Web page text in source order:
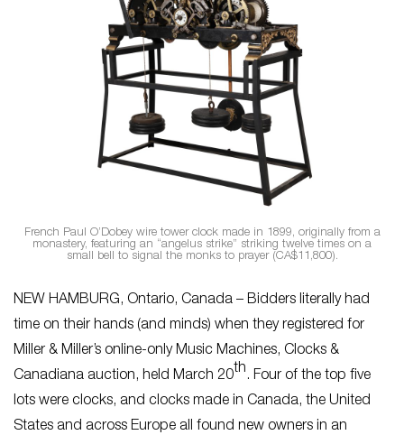
French Paul O’Dobey wire tower clock made in 1899, originally from a
monastery, featuring an “angelus strike” striking twelve times on a
small bell to signal the monks to prayer (CA$11,800).
NEW HAMBURG, Ontario, Canada – Bidders literally had
time on their hands (and minds) when they registered for
Miller & Miller’s online-only Music Machines, Clocks &
Canadiana auction, held March 20th. Four of the top five
lots were clocks, and clocks made in Canada, the United
States and across Europe all found new owners in an